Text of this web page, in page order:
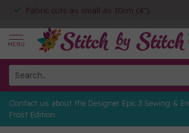
Fabric cuts as small as 10cm (4")
MENU
Contact us about the Designer Epic 3 Sewing &
Frost Edition